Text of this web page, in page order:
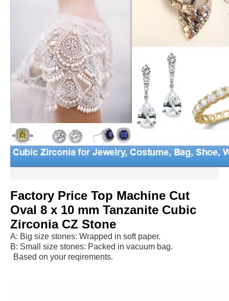
Factory Price Top Machine Cut
Oval 8 x 10 mm Tanzanite Cubic
Zirconia CZ Stone
A: Big size stones: Wrapped in soft paper.
B: Small size stones: Packed in vacuum bag.
Based on your reqirements.